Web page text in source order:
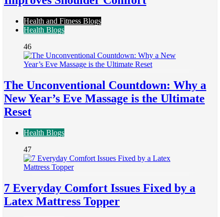
Health and Fitness Blogs
Health Blogs
46
The Unconventional Countdown: Why a
New Year’s Eve Massage is the Ultimate
Reset
Health Blogs
47
7 Everyday Comfort Issues Fixed by a
Latex Mattress Topper